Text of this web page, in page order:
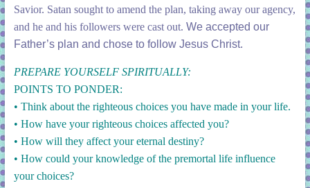
Savior. Satan sought to amend the plan, taking away our agency,
and he and his followers were cast out. We accepted our
Father’s plan and chose to follow Jesus Christ.
PREPARE YOURSELF SPIRITUALLY:
POINTS TO PONDER:
• Think about the righteous choices you have made in your life.
• How have your righteous choices affected you?
• How will they affect your eternal destiny?
• How could your knowledge of the premortal life influence
your choices?